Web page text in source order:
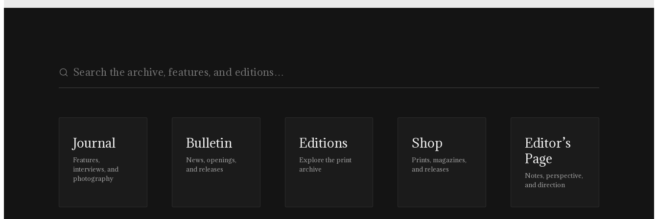
Journal
Features,
interviews, and
photography
Bulletin
News, openings,
and releases
Editions
Explore the print
archive
Shop
Prints, magazines,
and releases
Editor’s
Page
Notes, perspective,
and direction